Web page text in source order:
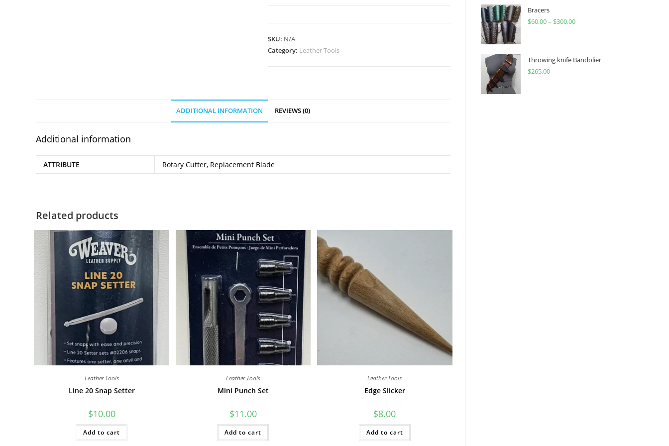
SKU: N/A
Category: Leather Tools
ADDITIONAL INFORMATION REVIEWS (0)
Additional information
ATTRIBUTE Rotary Cutter, Replacement Blade
Related products
Leather Tools
Line 20 Snap Setter
$10.00
Add to cart
Leather Tools
Mini Punch Set
$11.00
Add to cart
Leather Tools
Edge Slicker
$8.00
Add to cart
$450.00
Bracers
$60.00– $300.00Price
through
Throwing knife Bandolier
$265.00